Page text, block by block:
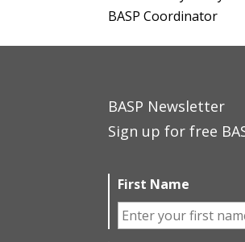
BASP Coordinator
BASP Newsletter
Sign up for free
First Name